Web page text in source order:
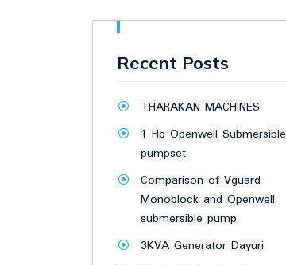
Recent Posts
THARAKAN MACHINES
1 Hp Openwell Submersible
pumpset
Comparison of Vguard
Monoblock and Openwell
submersible pump
3KVA Generator Dayuri